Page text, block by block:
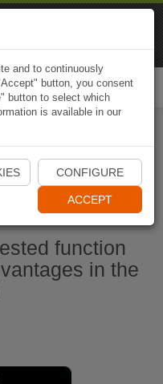
App
function
in the
and to continuously
button, you consent
button to select which
is available in our
CONFIGURE
ACCEPT